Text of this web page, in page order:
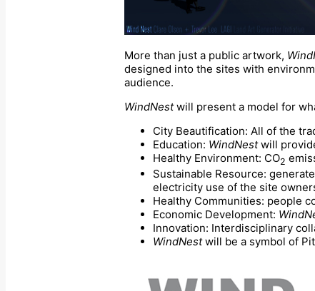
More than just a public artwork,
designed into the sites with
audience.
WindNestwill present a model for
City Beautification: All of the
Education: WindNestwill
Healthy Environment: CO2
Sustainable Resource:
electricity use of the site
Healthy Communities: people
Economic Development:
Innovation: Interdisciplinary
WindNestwill be a symbol of